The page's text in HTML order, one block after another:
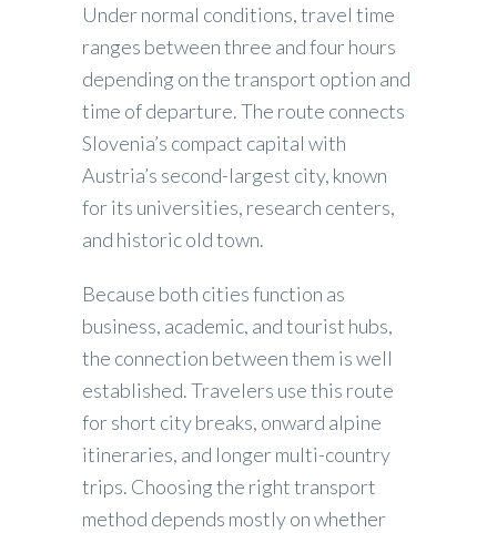
Under normal conditions, travel time
ranges between three and four hours
depending on the transport option and
time of departure. The route connects
Slovenia’s compact capital with
Austria’s second-largest city, known
for its universities, research centers,
and historic old town.
Because both cities function as
business, academic, and tourist hubs,
the connection between them is well
established. Travelers use this route
for short city breaks, onward alpine
itineraries, and longer multi-country
trips. Choosing the right transport
method depends mostly on whether